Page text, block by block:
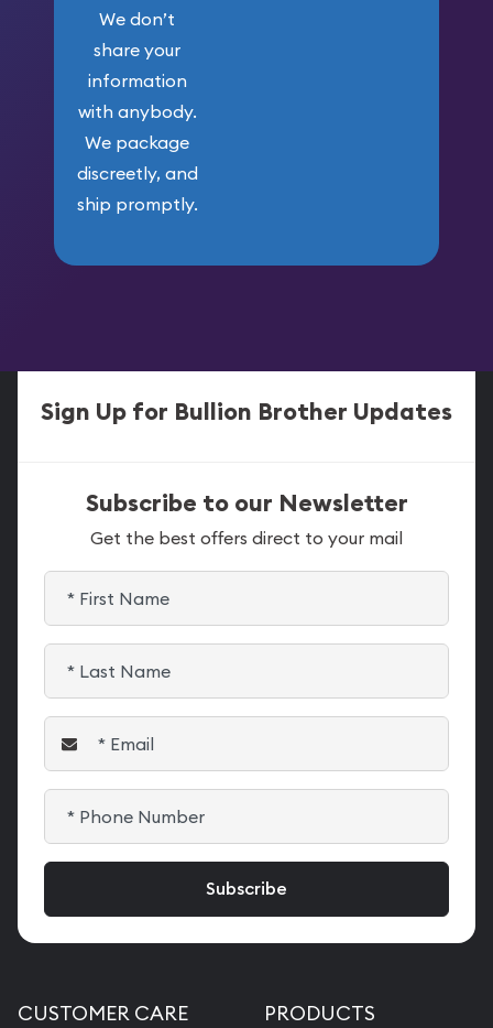
We don’t
share your
information
with anybody.
We package
discreetly, and
ship promptly.
Sign Up for Bullion Brother Updates
Subscribe to our Newsletter
Get the best offers direct to your mail
CUSTOMER CARE PRODUCTS